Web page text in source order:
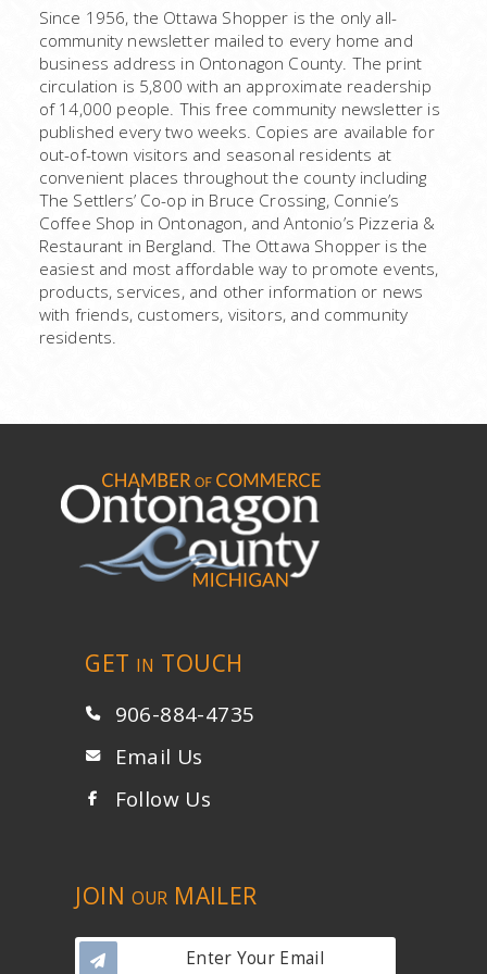
Since 1956, the Ottawa Shopper is the only all-
community newsletter mailed to every home and
business address in Ontonagon County. The print
circulation is 5,800 with an approximate readership
of 14,000 people. This free community newsletter is
published every two weeks. Copies are available for
out-of-town visitors and seasonal residents at
convenient places throughout the county including
The Settlers’ Co-op in Bruce Crossing, Connie’s
Coffee Shop in Ontonagon, and Antonio’s Pizzeria &
Restaurant in Bergland. The Ottawa Shopper is the
easiest and most affordable way to promote events,
products, services, and other information or news
with friends, customers, visitors, and community
residents.
GET IN TOUCH
906-884-4735
Email Us
Follow Us
JOIN OUR MAILER
Enter Your Email